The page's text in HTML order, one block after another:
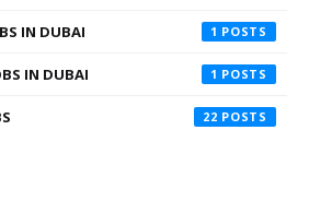
IN DUBAI 1
IN DUBAI 1
22